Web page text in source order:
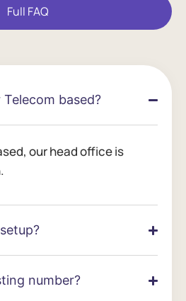
based?
our head office is
number?
Full FAQ